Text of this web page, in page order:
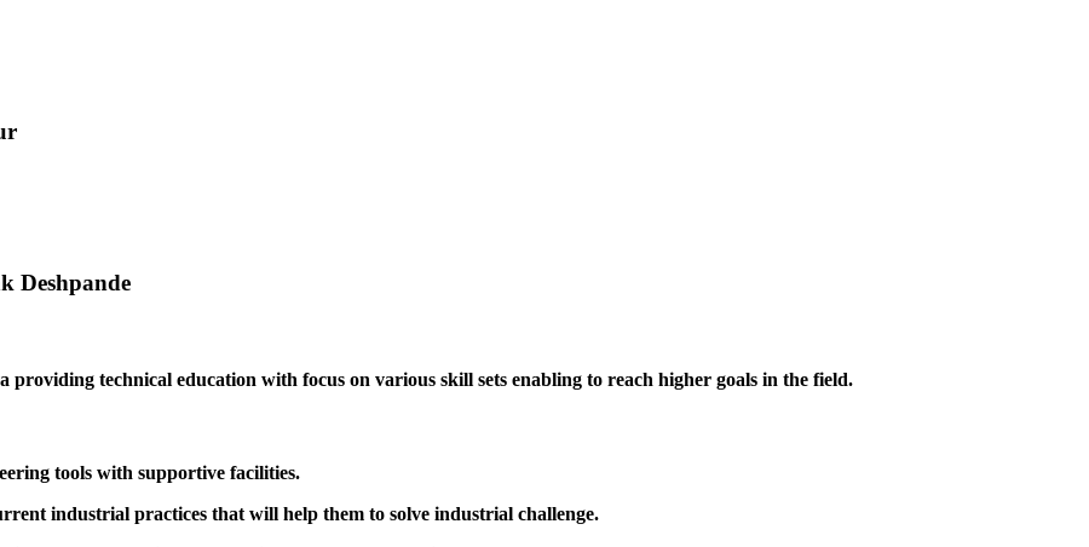
Deshpande
technical education with focus on various skill sets enabling to reach higher goals in the field.
tools with supportive facilities.
industrial practices that will help them to solve industrial challenge.